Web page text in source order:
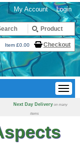
Login
My Account
Item £0.00 Checkout
Next Day Delivery on many
items